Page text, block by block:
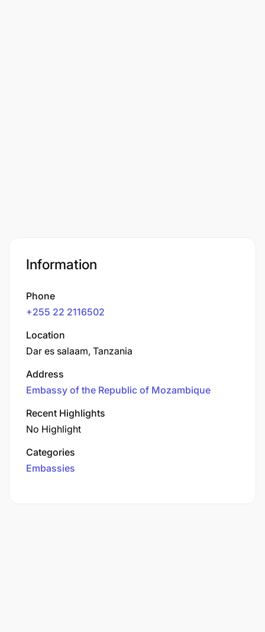
Information
Phone
+255 22 2116502
Location
Dar es salaam, Tanzania
Address
Embassy of the Republic of Mozambique
Recent Highlights
No Highlight
Categories
Embassies